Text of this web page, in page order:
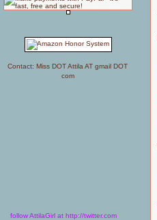
Contact: Miss DOT Attila AT gmail DOT
com
follow AttilaGirl at http://twitter.com